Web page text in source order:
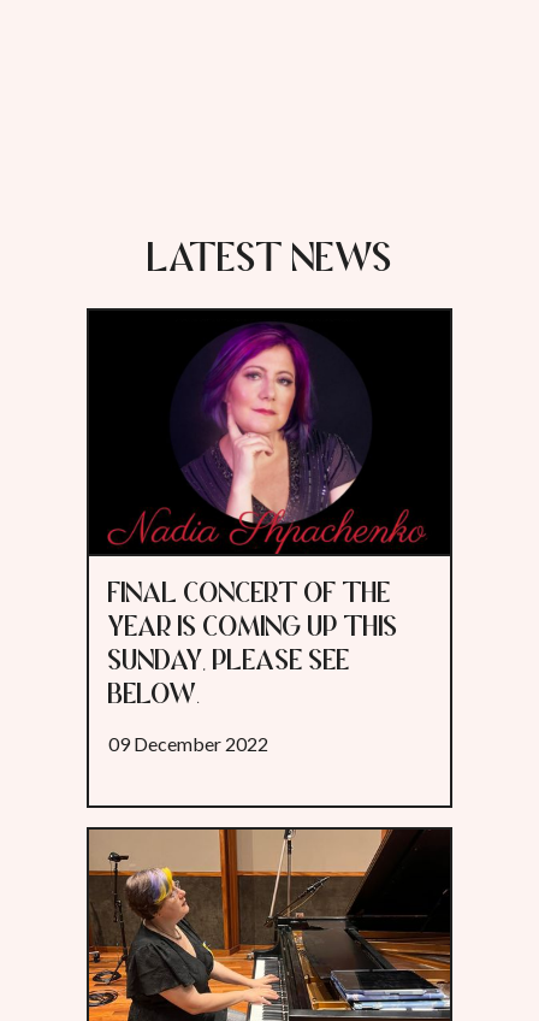
LATEST NEWS
FINAL CONCERT OF THE
YEAR IS COMING UP THIS
SUNDAY, PLEASE SEE
BELOW.
09 December 2022